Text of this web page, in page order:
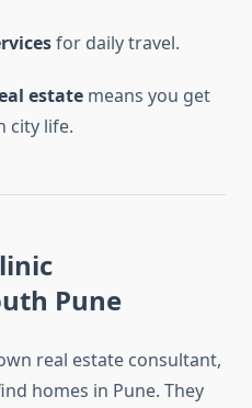
for daily travel.
estate means you get
city life.
Pune
real estate consultant,
homes in Pune. They